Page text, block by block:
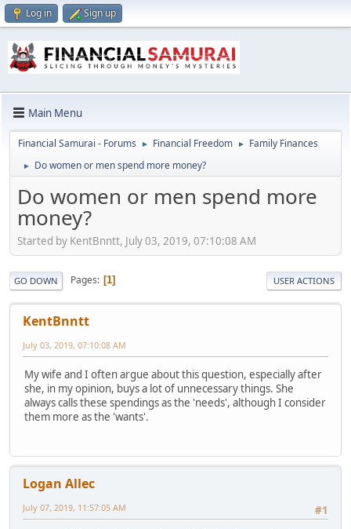
Log in Sign up
Main Menu
Financial Samurai - Forums ► Financial Freedom ► Family Finances
► Do women or men spend more money?
Do women or men spend more
money?
Started by KentBnntt, July 03, 2019, 07:10:08 AM
GO DOWN Pages 1 USER ACTIONS
KentBnntt
July 03, 2019, 07:10:08 AM
My wife and I often argue about this question, especially after
she, in my opinion, buys a lot of unnecessary things. She
always calls these spendings as the 'needs', although I consider
them more as the 'wants'.
Logan Allec
#1
July 07, 2019, 11:57:05 AM